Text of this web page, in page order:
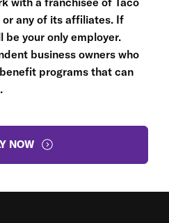
or any of its affiliates. If
be your only employer.
business owners who
programs that can
NOW